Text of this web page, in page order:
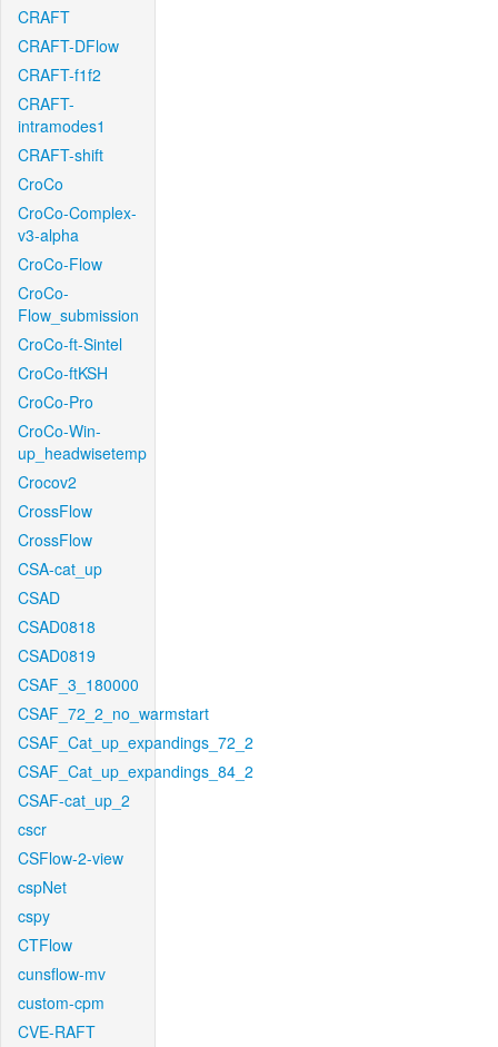
CRAFT
CRAFT-DFlow
CRAFT-f1f2
CRAFT-
intramodes1
CRAFT-shift
CroCo
CroCo-Complex-
v3-alpha
CroCo-Flow
CroCo-
Flow_submission
CroCo-ft-Sintel
CroCo-ftKSH
CroCo-Pro
CroCo-Win-
up_headwisetemp
Crocov2
CrossFlow
CrossFlow
CSA-cat_up
CSAD
CSAD0818
CSAD0819
CSAF_3_180000
CSAF_72_2_no_warmstart
CSAF_Cat_up_expandings_72_2
CSAF_Cat_up_expandings_84_2
CSAF-cat_up_2
cscr
CSFlow-2-view
cspNet
cspy
CTFlow
cunsflow-mv
custom-cpm
CVE-RAFT